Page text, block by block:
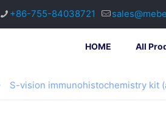
+86-755-84038721
HOME All
S-vision immunohistochemistry kit